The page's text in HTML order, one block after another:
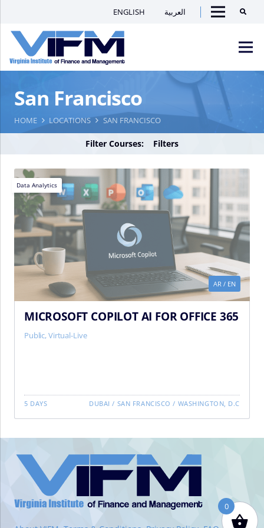
ENGLISH العربية
Homepage
San Francisco
HOME LOCATIONS SAN FRANCISCO
Filter Courses: Filters
AR / EN
Data Analytics
MICROSOFT COPILOT AI FOR OFFICE 365
Public,Virtual-Live
5 DAYS DUBAI / SAN FRANCISCO / WASHINGTON, D.C
0